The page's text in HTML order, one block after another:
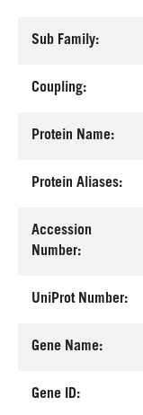
Sub Family:
Coupling:
Protein Name:
Protein Aliases:
Accession
Number:
UniProt Number:
Gene Name:
Gene ID: